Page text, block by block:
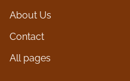
About Us
Contact
All pages